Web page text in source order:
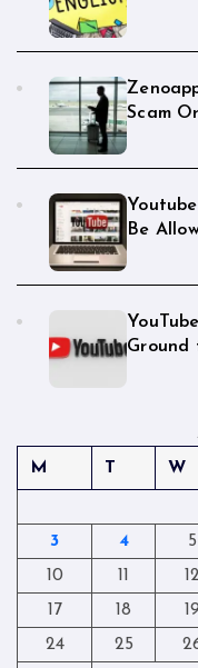
Scam
Be
Ground
M
T W
3
4 5
10
11
17
18 19
24
25